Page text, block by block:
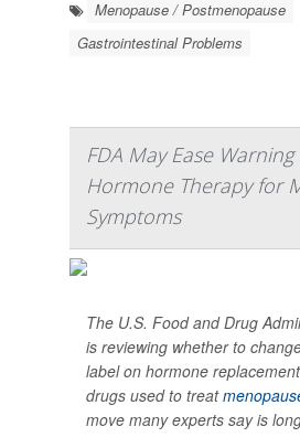
Menopause / Postmenopause
Gastrointestinal Problems
FDA May Ease
Hormone Therapy for
Symptoms
The U.S. Food and Drug
is reviewing whether to
label on hormone
drugs used to treat
move many experts say is